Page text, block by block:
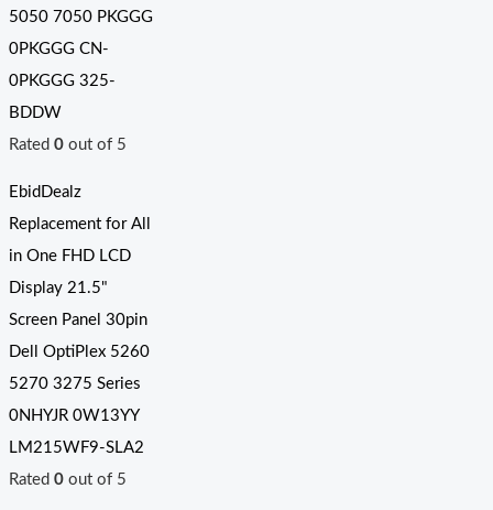
5050 7050 PKGGG
0PKGGG CN-
0PKGGG 325-
BDDW
Rated 0out of 5
EbidDealz
Replacement for All
in One FHD LCD
Display 21.5"
Screen Panel 30pin
Dell OptiPlex 5260
5270 3275 Series
0NHYJR 0W13YY
LM215WF9-SLA2
Rated 0out of 5